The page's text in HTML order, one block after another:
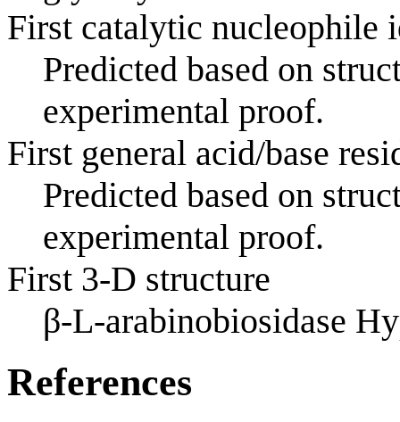
First catalytic nucleophile
Predicted based on
experimental proof.
First general acid/base
Predicted based on
experimental proof.
First 3-D structure
β-L-arabinobiosidase
References